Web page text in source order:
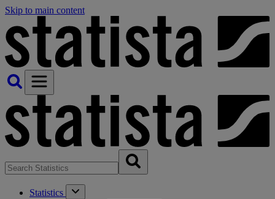
Skip to main content
Statistics